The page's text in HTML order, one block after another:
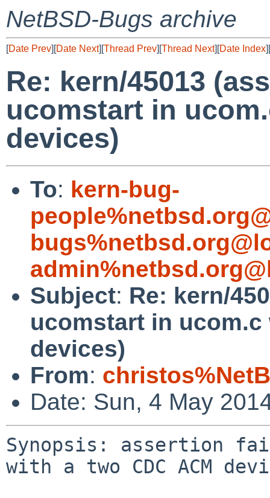
NetBSD-Bugs archive
[Date Prev][Date Next][Thread Prev][Thread Next][Date Index][
Re: kern/45013
ucomstart in
devices)
To: kern-bug-
Subject: Re: kern/
ucomstart in ucom.c
devices)
From:
Date: Sun, 4 May
Synopsis: assertion
with a two CDC ACM